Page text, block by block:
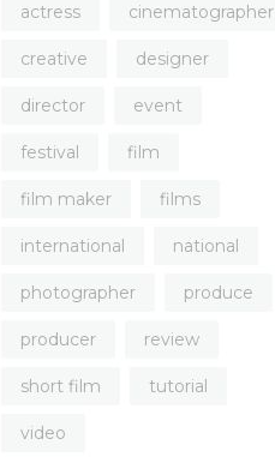
actress cinematographer
creative designer
director event
festival film
film maker films
international national
photographer produce
producer review
short film tutorial
video